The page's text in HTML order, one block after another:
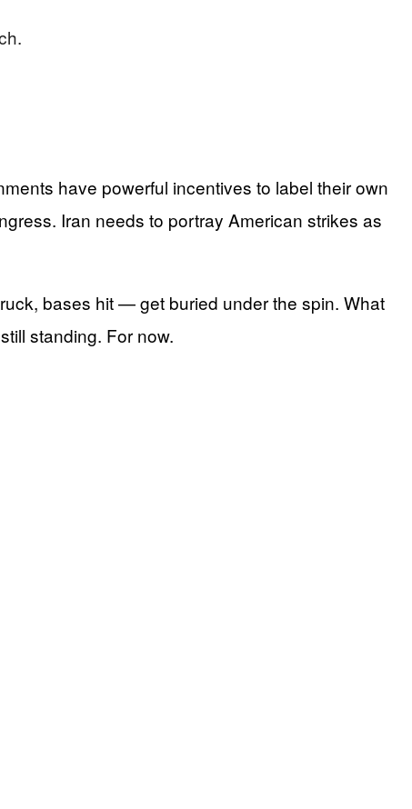
have powerful incentives to label their own
Iran needs to portray American strikes as
bases hit — get buried under the spin. What
standing. For now.